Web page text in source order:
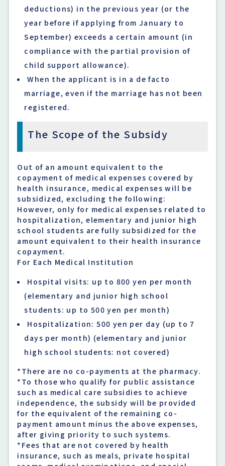
deductions) in the previous year (or the
year before if applying from January to
September) exceeds a certain amount (in
compliance with the partial provision of
child support allowance).
When the applicant is in a de facto
marriage, even if the marriage has not been
registered.
The Scope of the Subsidy
Out of an amount equivalent to the
copayment of medical expenses covered by
health insurance, medical expenses will be
subsidized, excluding the following:
However, only for medical expenses related to
hospitalization, elementary and junior high
school students are fully subsidized for the
amount equivalent to their health insurance
copayment.
For Each Medical Institution
Hospital visits: up to 800 yen per month
(elementary and junior high school
students: up to 500 yen per month)
Hospitalization: 500 yen per day (up to 7
days per month) (elementary and junior
high school students: not covered)
*There are no co-payments at the pharmacy.
*To those who qualify for public assistance
such as medical care subsidies to achieve
independence, the subsidy will be provided
for the equivalent of the remaining co-
payment amount minus the above expenses,
after giving priority to such systems.
*Fees that are not covered by health
insurance, such as meals, private hospital